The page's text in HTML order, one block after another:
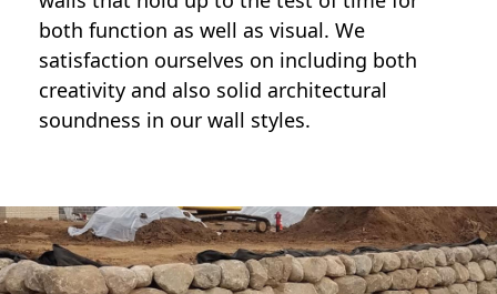
both function as well as visual. We
satisfaction ourselves on including both
creativity and also solid architectural
soundness in our wall styles.